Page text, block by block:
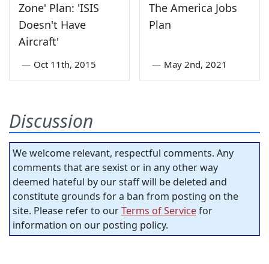
Zone' Plan: 'ISIS
Doesn't Have
Aircraft'
— Oct 11th, 2015
The America Jobs
Plan
— May 2nd, 2021
Discussion
We welcome relevant, respectful comments. Any
comments that are sexist or in any other way
deemed hateful by our staff will be deleted and
constitute grounds for a ban from posting on the
site. Please refer to ourTerms of Servicefor
information on our posting policy.